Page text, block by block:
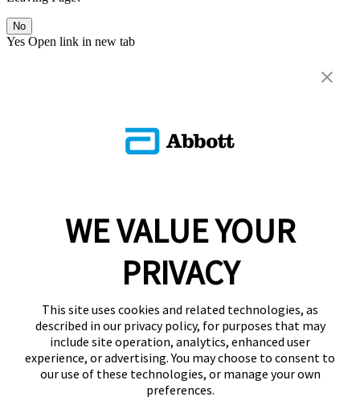
No
Yes Open link in new tab
WE VALUE YOUR
PRIVACY
This site uses cookies and related technologies, as
described in our privacy policy, for purposes that may
include site operation, analytics, enhanced user
experience, or advertising. You may choose to consent to
our use of these technologies, or manage your own
preferences.